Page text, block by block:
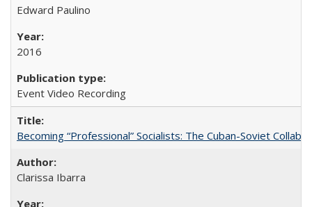
Edward Paulino
2016
Event Video Recording
Becoming “Professional” Socialists: The Cuban-Soviet
Clarissa Ibarra